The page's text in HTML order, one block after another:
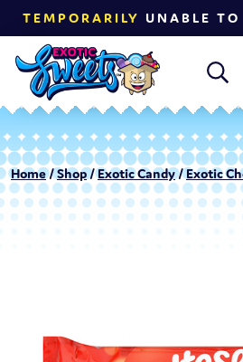
TEMPORARILY UNABLE TO
Home/Shop/Exotic Candy/Exotic